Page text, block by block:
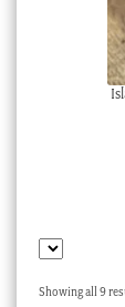
Showing all 9